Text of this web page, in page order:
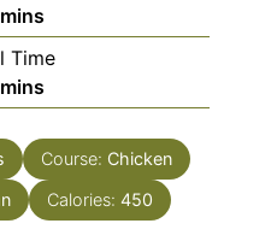
minutes
mins
Time
mins
Course: Chicken
Calories: 450